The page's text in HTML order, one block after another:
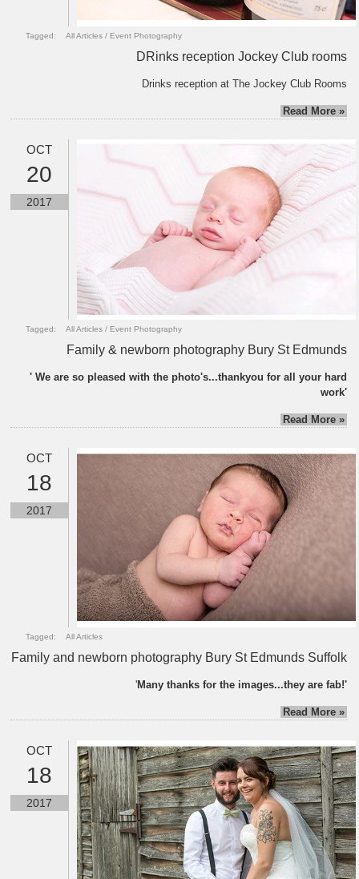
Tagged: All Articles / Event Photography
DRinks reception Jockey Club rooms
Drinks reception at The Jockey Club Rooms
Read More »
OCT
20
2017
Tagged: All Articles / Event Photography
Family & newborn photography Bury St Edmunds
' We are so pleased with the photo's...thankyou for all your hard
work'
Read More »
OCT
18
2017
Tagged: All Articles
Family and newborn photography Bury St Edmunds Suffolk
'Many thanks for the images...they are fab!'
Read More »
OCT
18
2017